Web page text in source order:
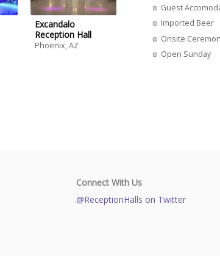
Excandalo
Reception Hall
Phoenix, AZ
Guest
Imported Beer
Onsite
Open Sunday
Connect With Us
@ReceptionHalls on Twitter